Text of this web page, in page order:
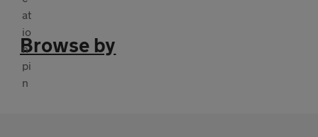
Browse by